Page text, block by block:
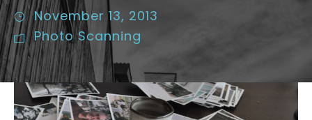
November 13, 2013
Photo Scanning